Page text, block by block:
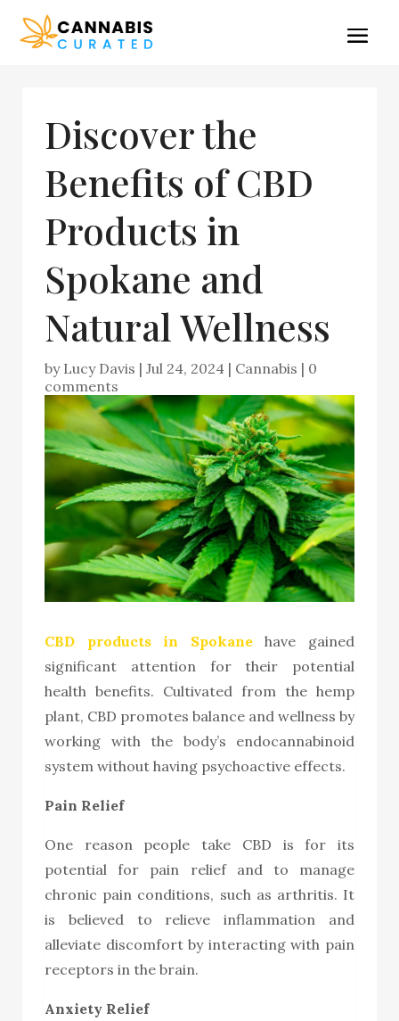
Discover the
Benefits of CBD
Products in
Spokane and
Natural Wellness
by Lucy Davis | Jul 24, 2024 | Cannabis | 0
comments
CBD products in Spokanehave gained
significant attention for their potential
health benefits. Cultivated from the hemp
plant, CBD promotes balance and wellness by
working with the body’s endocannabinoid
system without having psychoactive effects.
Pain Relief
One reason people take CBD is for its
potential for pain relief and to manage
chronic pain conditions, such as arthritis. It
is believed to relieve inflammation and
alleviate discomfort by interacting with pain
receptors in the brain.
Anxiety Relief